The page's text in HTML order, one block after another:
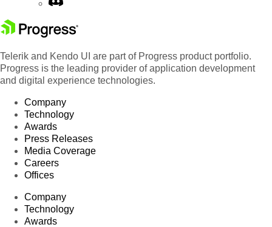
Telerik and Kendo UI are part of Progress product portfolio.
Progress is the leading provider of application development
and digital experience technologies.
Company
Technology
Awards
Press Releases
Media Coverage
Careers
Offices
Company
Technology
Awards